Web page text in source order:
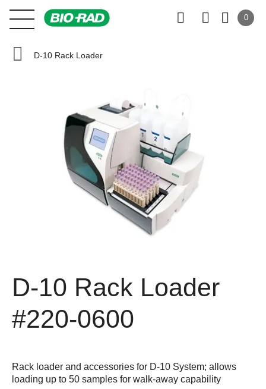
0
D-10 Rack Loader
D-10 Rack Loader
#220-0600
Rack loader and accessories for D-10 System; allows
loading up to 50 samples for walk-away capability